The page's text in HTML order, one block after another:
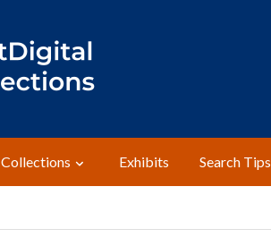
Collections Exhibits Search Tips